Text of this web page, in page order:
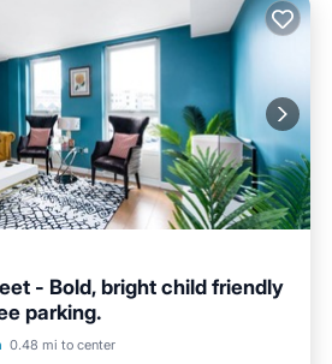
- Bold, bright child friendly
parking.
0.48 mi to center
Kitchen
Internet